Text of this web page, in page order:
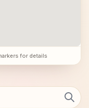
for details